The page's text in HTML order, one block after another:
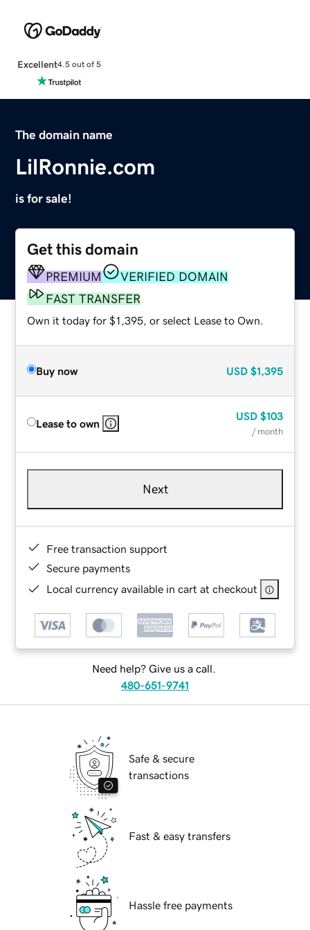
Excellent4.5 out of 5
The domain name
LilRonnie.com
is for sale!
Get this domain
PREMIUM
VERIFIED DOMAIN
FAST TRANSFER
Own it today for $1,395, or select Lease to Own.
Buy now USD $1,395
Lease to own
USD $103
/ month
Next
Free transaction support
Secure payments
Local currency available in cart at checkout
Need help? Give us a call.
480-651-9741
Safe & secure
transactions
Fast & easy transfers
Hassle free payments